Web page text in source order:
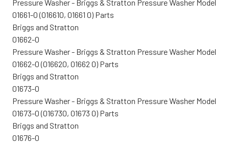
Pressure Washer - Briggs & Stratton Pressure Washer Model
01661-0 (016610, 01661 0) Parts
Briggs and Stratton
01662-0
Pressure Washer - Briggs & Stratton Pressure Washer Model
01662-0 (016620, 01662 0) Parts
Briggs and Stratton
01673-0
Pressure Washer - Briggs & Stratton Pressure Washer Model
01673-0 (016730, 01673 0) Parts
Briggs and Stratton
01676-0